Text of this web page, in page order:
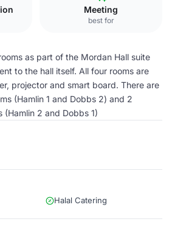
Meeting
best for
as part of the Mordan Hall suite
to the hall itself. All four rooms are
projector and smart board. There are
(Hamlin 1 and Dobbs 2) and 2
(Hamlin 2 and Dobbs 1)
Halal Catering